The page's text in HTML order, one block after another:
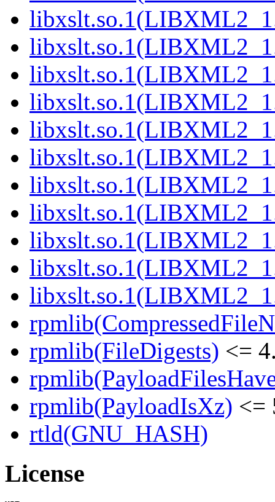
rpmlib(FileDigests) <=
rpmlib(PayloadIsXz) <=
rtld(GNU_HASH)
License